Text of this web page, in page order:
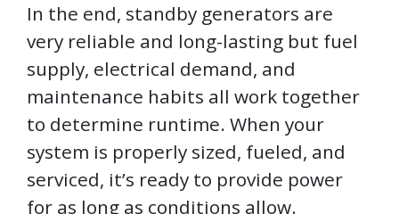
In the end, standby generators are
very reliable and long-lasting but fuel
supply, electrical demand, and
maintenance habits all work together
to determine runtime. When your
system is properly sized, fueled, and
serviced, it’s ready to provide power
for as long as conditions allow.